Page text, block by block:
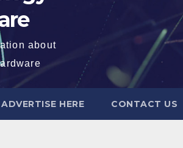
about
ADVERTISE HERE CONTACT US